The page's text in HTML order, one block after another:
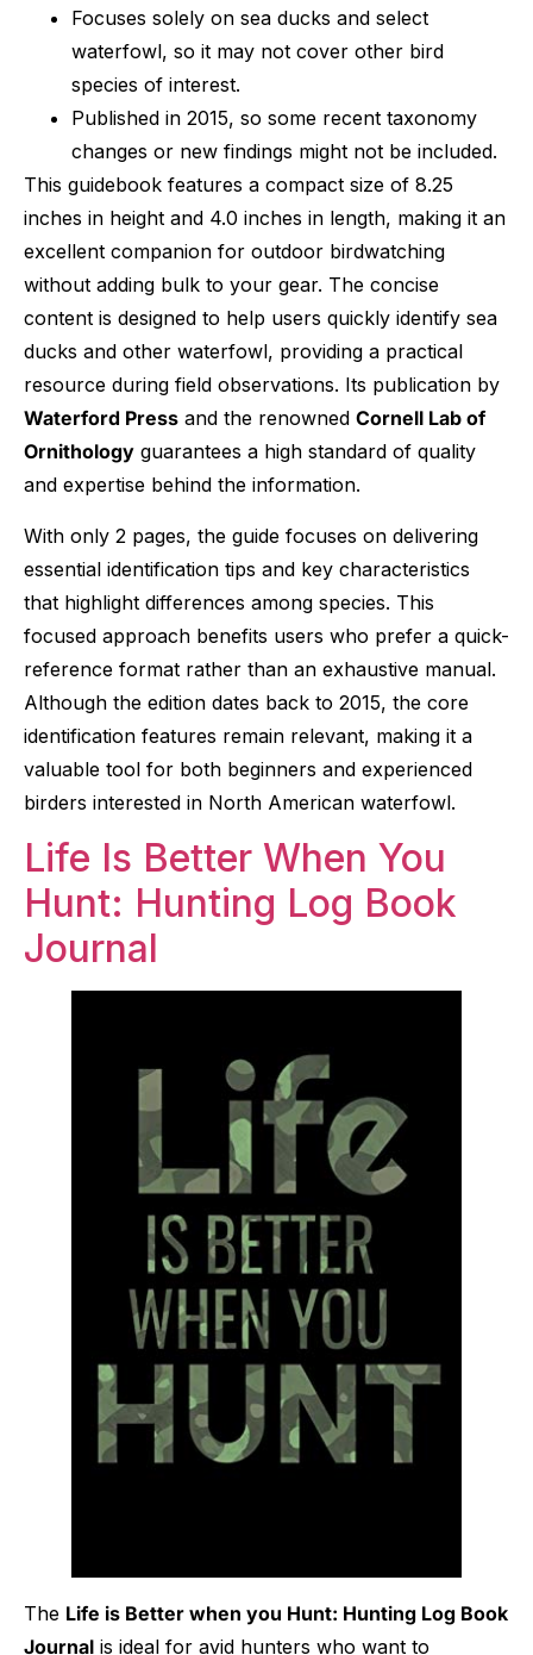
Focuses solely on sea ducks and select
waterfowl, so it may not cover other bird
species of interest.
Published in 2015, so some recent taxonomy
changes or new findings might not be included.
This guidebook features a compact size of 8.25
inches in height and 4.0 inches in length, making it an
excellent companion for outdoor birdwatching
without adding bulk to your gear. The concise
content is designed to help users quickly identify sea
ducks and other waterfowl, providing a practical
resource during field observations. Its publication by
Waterford Press and the renowned Cornell Lab of
Ornithology guarantees a high standard of quality
and expertise behind the information.
With only 2 pages, the guide focuses on delivering
essential identification tips and key characteristics
that highlight differences among species. This
focused approach benefits users who prefer a quick-
reference format rather than an exhaustive manual.
Although the edition dates back to 2015, the core
identification features remain relevant, making it a
valuable tool for both beginners and experienced
birders interested in North American waterfowl.
Life Is Better When You
Hunt: Hunting Log Book
Journal
The Life is Better when you Hunt: Hunting Log Book
Journal is ideal for avid hunters who want to